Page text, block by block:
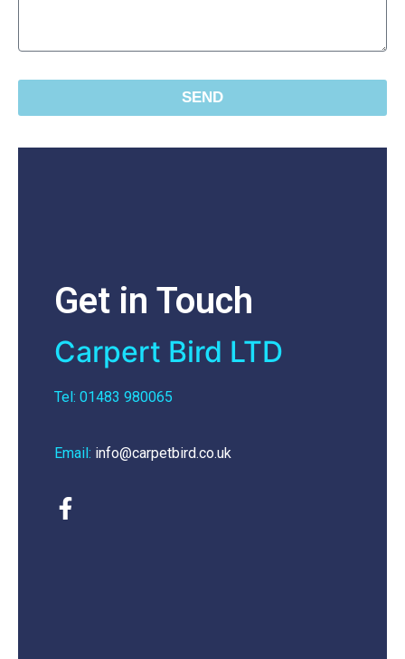
SEND
Get in Touch
Carpert Bird LTD
Tel: 01483 980065
Email: info@carpetbird.co.uk